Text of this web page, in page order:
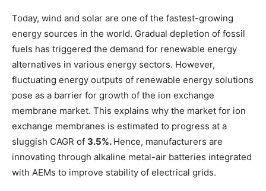
Today, wind and solar are one of the fastest-growing
energy sources in the world. Gradual depletion of fossil
fuels has triggered the demand for renewable energy
alternatives in various energy sectors. However,
fluctuating energy outputs of renewable energy solutions
pose as a barrier for growth of the ion exchange
membrane market. This explains why the market for ion
exchange membranes is estimated to progress at a
sluggish CAGR of 3.5%. Hence, manufacturers are
innovating through alkaline metal-air batteries integrated
with AEMs to improve stability of electrical grids.